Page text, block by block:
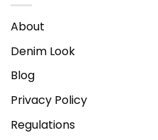
About
Denim Look
Blog
Privacy Policy
Regulations